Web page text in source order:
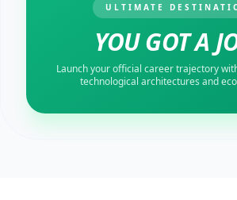
ULTIMATE
YOU GOT A
Launch your official career trajectory
technological architectures and